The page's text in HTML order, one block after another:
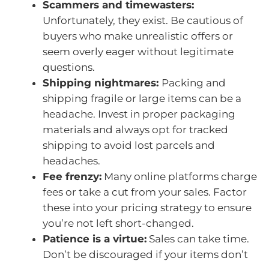
Scammers and timewasters:
Unfortunately, they exist. Be cautious of
buyers who make unrealistic offers or
seem overly eager without legitimate
questions.
Shipping nightmares: Packing and
shipping fragile or large items can be a
headache. Invest in proper packaging
materials and always opt for tracked
shipping to avoid lost parcels and
headaches.
Fee frenzy: Many online platforms charge
fees or take a cut from your sales. Factor
these into your pricing strategy to ensure
you’re not left short-changed.
Patience is a virtue: Sales can take time.
Don’t be discouraged if your items don’t